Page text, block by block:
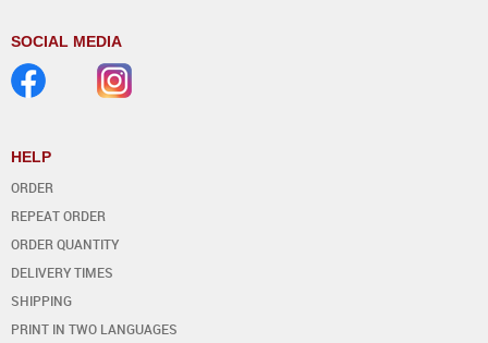
SOCIAL MEDIA
HELP
ORDER
REPEAT ORDER
ORDER QUANTITY
DELIVERY TIMES
SHIPPING
PRINT IN TWO LANGUAGES